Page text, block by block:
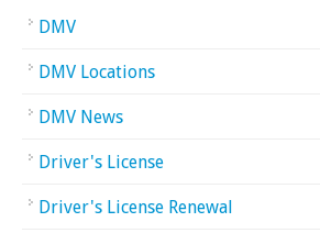
DMV
DMV Locations
DMV News
Driver's License
Driver's License Renewal